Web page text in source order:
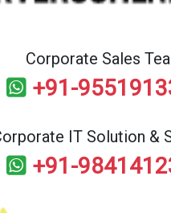
Corporate Sales
+91-
IT Solution &
+91-